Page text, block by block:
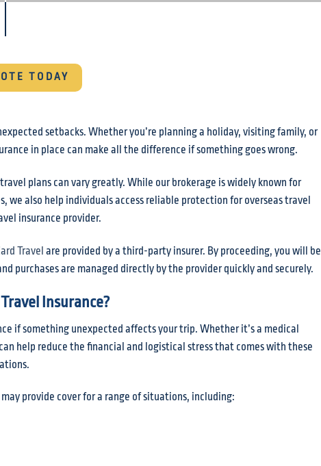
TODAY
setbacks. Whether you’re planning a holiday, visiting family, or
in place can make all the difference if something goes wrong.
plans can vary greatly. While our brokerage is widely known for
also help individuals access reliable protection for overseas travel
insurance provider.
Travel are provided by a third-party insurer. By proceeding, you will be
purchases are managed directly by the provider quickly and securely.
Insurance?
if something unexpected affects your trip. Whether it’s a medical
help reduce the financial and logistical stress that comes with these
provide cover for a range of situations, including: